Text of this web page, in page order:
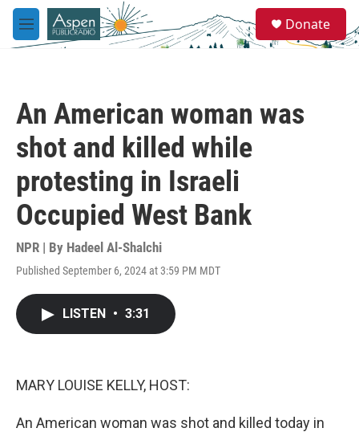
Skip to main content
M
e
e
a
Donate
An American woman was
shot and killed while
protesting in Israeli
Occupied West Bank
NPR | By Hadeel Al-Shalchi
Published September 6, 2024 at 3:59 PM MDT
LISTEN • 3:31
MARY LOUISE KELLY, HOST:
An American woman was shot and killed today in